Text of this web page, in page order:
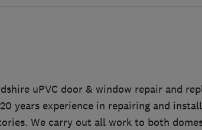
uPVC door & window repair and
years experience in repairing and
We carry out all work to both